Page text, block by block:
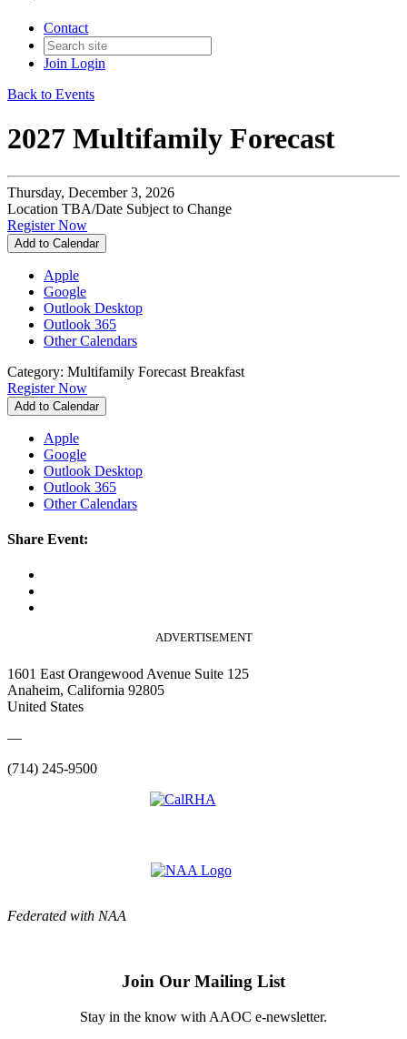
Contact
Join Login
Back to Events
2027 Multifamily Forecast
Thursday, December 3, 2026
Location TBA/Date Subject to Change
Register Now
Add to Calendar
Apple
Google
Outlook Desktop
Outlook 365
Other Calendars
Category: Multifamily Forecast Breakfast
Register Now
Add to Calendar
Apple
Google
Outlook Desktop
Outlook 365
Other Calendars
Share Event:
ADVERTISEMENT
1601 East Orangewood Avenue Suite 125
Anaheim, California 92805
United States
—
(714) 245-9500
Federated with NAA
Join Our Mailing List
Stay in the know with AAOC e-newsletter.